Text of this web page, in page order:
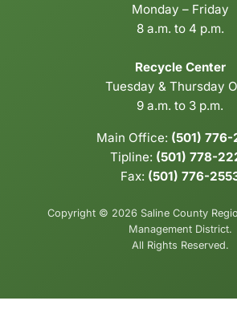
Monday – Friday
8 a.m. to 4 p.m.
Recycle Center
Tuesday & Thursday
9 a.m. to 3 p.m.
Main Office: (501) 776-
Tipline: (501) 778-
Fax: (501) 776-
Copyright © 2026 Saline County
Management District.
All Rights Reserved.